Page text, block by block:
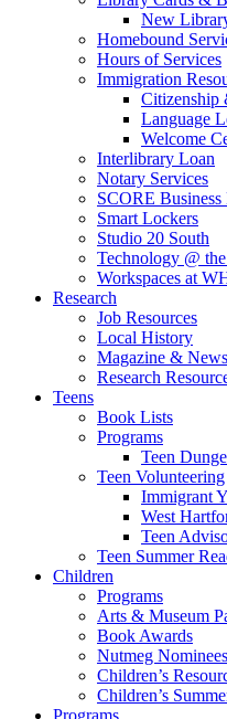
New
Homebound
Hours of Services
Immigration
Citizenship
Language
Welcome
Interlibrary Loan
Notary Services
SCORE
Smart Lockers
Studio 20 South
Technology @
Workspaces at
Research
Job Resources
Local History
Magazine &
Research
Teens
Book Lists
Programs
Teen
Teen Volunteering
Immigrant
West
Teen
Teen Summer
Children
Programs
Arts & Museum
Book Awards
Nutmeg Nominees
Children’s
Children’s